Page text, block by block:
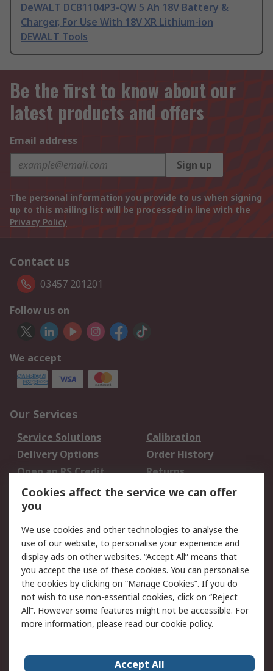
DeWALT DCB1104P3-QW 5 Ah 18V Battery &
Charger, For Use With 18V XR Lithium-ion
DEWALT Tools
Be the first to know about our
latest products and offers
Email address
Sign up
The personal information you provide to us when signing
up to this mailing list will be processed in line with the
Privacy Policy
Contact us
03457 201201
Follow us on
We accept
Our Services
Service Solutions
Calibration
Delivery Options
Order History
Open an RS Credit
Account
Returns
Scheduled Orders
Legal
Cookie Policy
Email Security
Privacy Policy -
Updated
Website Terms
Terms and Conditions
of Sale
Cookies affect the service we can offer
you
We use cookies and other technologies to analyse the
use of our website, to personalise your experience and
display ads on other websites. “Accept All” means that
you accept the use of these cookies. You can personalise
the cookies by clicking on “Manage Cookies”. If you do
not wish to use non-essential cookies, click on “Reject
All”. However some features might not be accessible. For
more information, please read ourcookie policy.
Accept All